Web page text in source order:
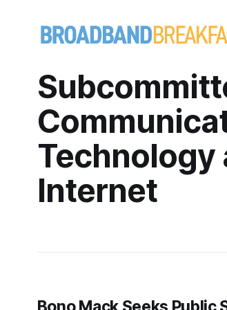
Technology
Internet